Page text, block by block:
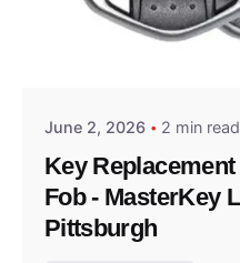
Posted by
June 2, 2026 2 min read
Key
Fob - MasterKey
Pittsburgh